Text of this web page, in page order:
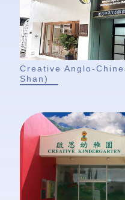
Creative Anglo-
Shan)